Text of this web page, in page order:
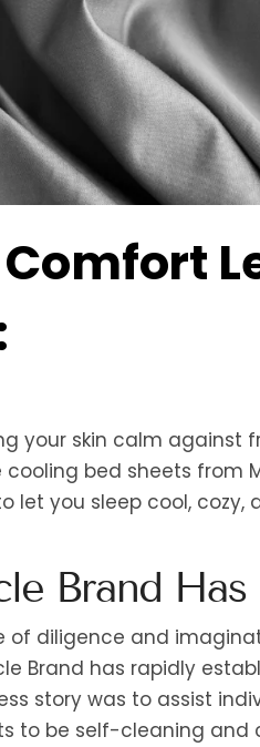
your skin calm against
bed sheets from
let you sleep cool,
Brand Has
of diligence and
Brand has rapidly
story was to assist
to be self-cleaning and